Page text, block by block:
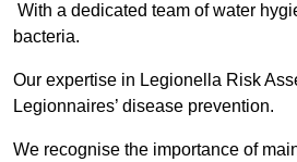
With a dedicated team of water
bacteria.
Our expertise in Legionella Risk
Legionnaires’ disease prevention.
We recognise the importance of